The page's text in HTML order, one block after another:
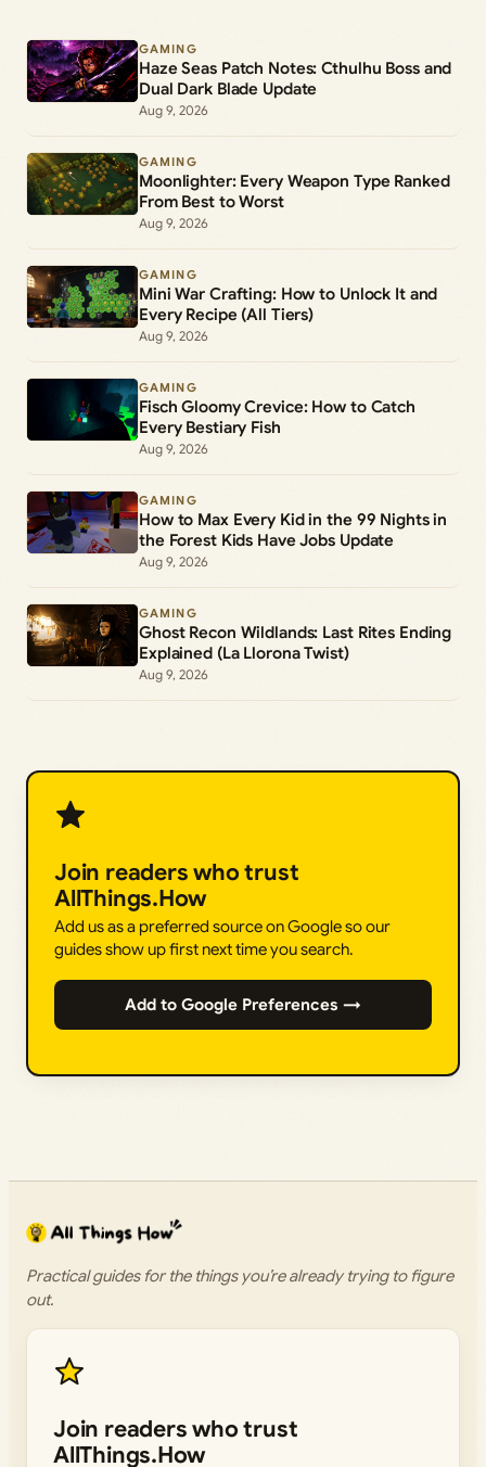
GAMING
Haze Seas Patch Notes: Cthulhu Boss and
Dual Dark Blade Update
Aug 9, 2026
GAMING
Moonlighter: Every Weapon Type Ranked
From Best to Worst
Aug 9, 2026
GAMING
Mini War Crafting: How to Unlock It and
Every Recipe (All Tiers)
Aug 9, 2026
GAMING
Fisch Gloomy Crevice: How to Catch
Every Bestiary Fish
Aug 9, 2026
GAMING
How to Max Every Kid in the 99 Nights in
the Forest Kids Have Jobs Update
Aug 9, 2026
GAMING
Ghost Recon Wildlands: Last Rites Ending
Explained (La Llorona Twist)
Aug 9, 2026
Join readers who trust
AllThings.How
Add us as a preferred source on Google so our
guides show up first next time you search.
Add to Google Preferences →
Practical guides for the things you’re already trying to figure
out.
Join readers who trust
AllThings.How